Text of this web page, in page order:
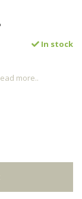
In stock
more..